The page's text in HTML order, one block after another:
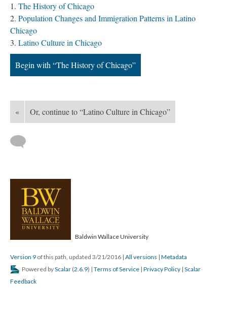
The History of Chicago
Population Changes and Immigration Patterns in Latino
Chicago
Latino Culture in Chicago
Begin with “The History of Chicago”
« Or, continue to “Latino Culture in Chicago”
Baldwin Wallace University
Version 9 of this path, updated 3/21/2016 | All versions | Metadata
Powered byScalar (2.6.9) | Terms of Service | Privacy Policy | Scalar
Feedback